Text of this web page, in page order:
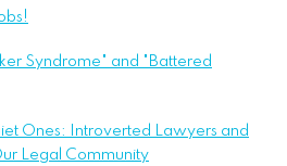
Syndrome" and "Battered
Ones: Introverted Lawyers and
Legal Community